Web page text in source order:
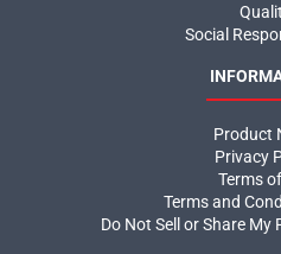
Social
Product
Privacy
Terms
Terms and
Do Not Sell or Share